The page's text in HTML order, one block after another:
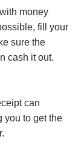
money
fill your
sure the
cash it out.
can
you to get the